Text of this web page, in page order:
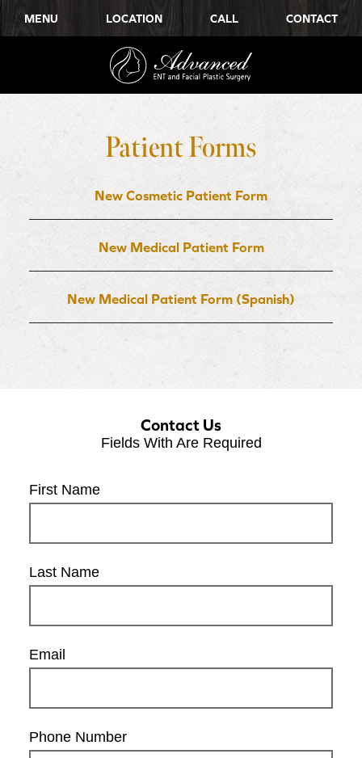
MENU LOCATION CALL CONTACT
Patient Forms
New Cosmetic Patient Form
New Medical Patient Form
New Medical Patient Form (Spanish)
Contact Us
Fields With Are Required
First Name
Last Name
Email
Phone Number